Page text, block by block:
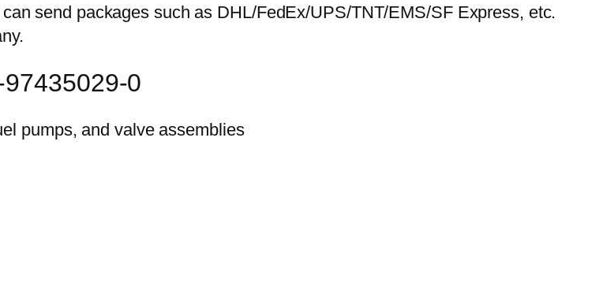
send packages such as DHL/FedEx/UPS/TNT/EMS/SF Express, etc.
0